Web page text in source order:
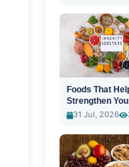
Foods That
Strengthen
Immune
31 Jul, 2026